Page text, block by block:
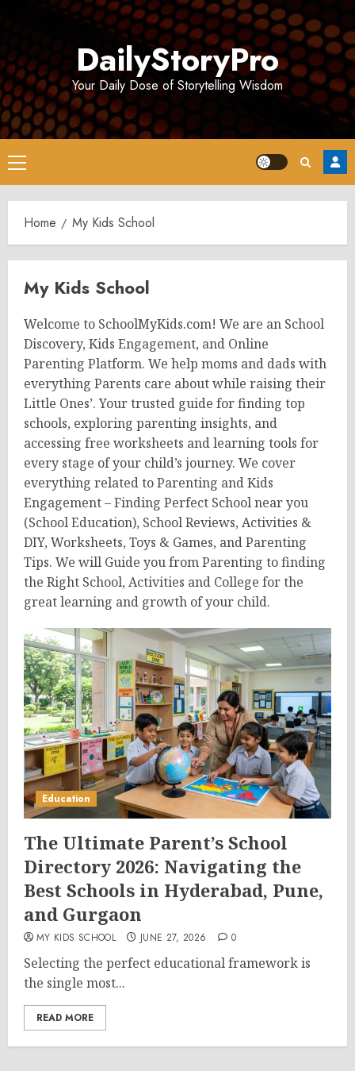
DailyStoryPro
Your Daily Dose of Storytelling Wisdom
Primary
Menu
Home My Kids School
My Kids School
Welcome to SchoolMyKids.com! We are an School
Discovery, Kids Engagement, and Online
Parenting Platform. We help moms and dads with
everything Parents care about while raising their
Little Ones’. Your trusted guide for finding top
schools, exploring parenting insights, and
accessing free worksheets and learning tools for
every stage of your child’s journey. We cover
everything related to Parenting and Kids
Engagement – Finding Perfect School near you
(School Education), School Reviews, Activities &
DIY, Worksheets, Toys & Games, and Parenting
Tips. We will Guide you from Parenting to finding
the Right School, Activities and College for the
great learning and growth of your child.
Education
The Ultimate Parent’s School
Directory 2026: Navigating the
Best Schools in Hyderabad, Pune,
and Gurgaon
MY KIDS SCHOOL JUNE 27, 2026 0
Selecting the perfect educational framework is
the single most...
READ MORE